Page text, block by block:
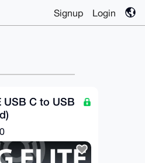
Signup Login
USB C to USB